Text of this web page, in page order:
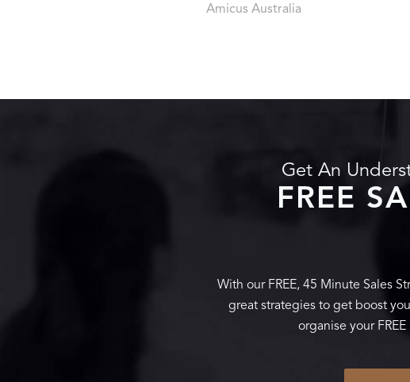
Amicus Australia
Get An
FREE
With our FREE, 45 Minute Sales
great strategies to get boost
organise your